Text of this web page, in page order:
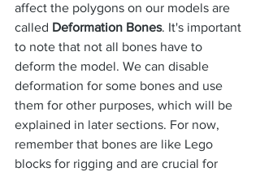
affect the polygons on our models are
called Deformation Bones. It's important
to note that not all bones have to
deform the model. We can disable
deformation for some bones and use
them for other purposes, which will be
explained in later sections. For now,
remember that bones are like Lego
blocks for rigging and are crucial for